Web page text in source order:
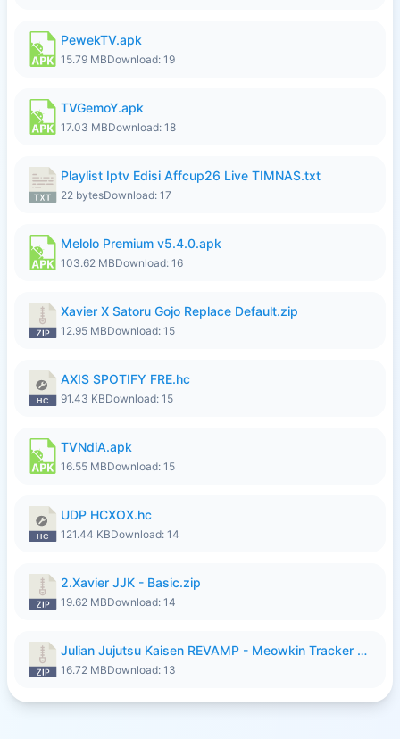
PewekTV.apk
15.79 MBDownload: 19
TVGemoY.apk
17.03 MBDownload: 18
Playlist Iptv Edisi Affcup26 Live TIMNAS.txt
22 bytesDownload: 17
Melolo Premium v5.4.0.apk
103.62 MBDownload: 16
Xavier X Satoru Gojo Replace Default.zip
12.95 MBDownload: 15
AXIS SPOTIFY FRE.hc
91.43 KBDownload: 15
TVNdiA.apk
16.55 MBDownload: 15
UDP HCXOX.hc
121.44 KBDownload: 14
2.Xavier JJK - Basic.zip
19.62 MBDownload: 14
Julian Jujutsu Kaisen REVAMP - Meowkin Tracker NEW UPDATE.zip
16.72 MBDownload: 13